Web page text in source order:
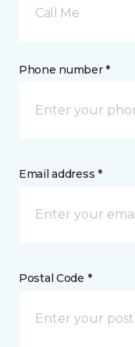
Call Me
Phone number *
Email address *
Postal Code *